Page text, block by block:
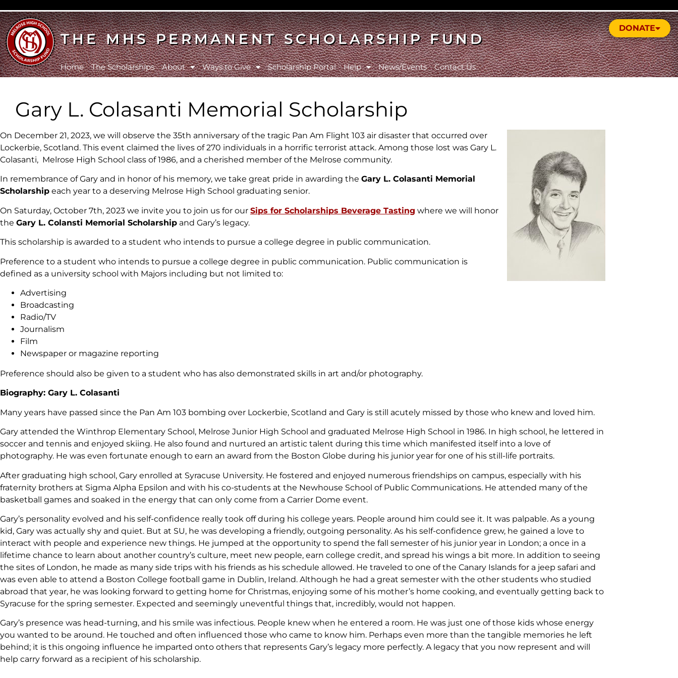
THE MHS PERMANENT SCHOLARSHIP FUND
Home The Scholarships About Ways to Give Scholarship Portal Help News/Events Contact Us
DONATE
Gary L. Colasanti Memorial Scholarship
On December 21, 2023, we will observe the 35th anniversary of the tragic Pan Am Flight 103 air disaster that occurred over
Lockerbie, Scotland. This event claimed the lives of 270 individuals in a horrific terrorist attack. Among those lost was Gary L.
Colasanti, Melrose High School class of 1986, and a cherished member of the Melrose community.
In remembrance of Gary and in honor of his memory, we take great pride in awarding the Gary L. Colasanti Memorial
Scholarship each year to a deserving Melrose High School graduating senior.
On Saturday, October 7th, 2023 we invite you to join us for our Sips for Scholarships Beverage Tasting where we will honor
the Gary L. Colansti Memorial Scholarship and Gary’s legacy.
This scholarship is awarded to a student who intends to pursue a college degree in public communication.
Preference to a student who intends to pursue a college degree in public communication. Public communication is
defined as a university school with Majors including but not limited to:
Advertising
Broadcasting
Radio/TV
Journalism
Film
Newspaper or magazine reporting
Preference should also be given to a student who has also demonstrated skills in art and/or photography.
Biography: Gary L. Colasanti
Many years have passed since the Pan Am 103 bombing over Lockerbie, Scotland and Gary is still acutely missed by those who knew and loved him.
Gary attended the Winthrop Elementary School, Melrose Junior High School and graduated Melrose High School in 1986. In high school, he lettered in
soccer and tennis and enjoyed skiing. He also found and nurtured an artistic talent during this time which manifested itself into a love of
photography. He was even fortunate enough to earn an award from the Boston Globe during his junior year for one of his still-life portraits.
After graduating high school, Gary enrolled at Syracuse University. He fostered and enjoyed numerous friendships on campus, especially with his
fraternity brothers at Sigma Alpha Epsilon and with his co-students at the Newhouse School of Public Communications. He attended many of the
basketball games and soaked in the energy that can only come from a Carrier Dome event.
Gary’s personality evolved and his self-confidence really took off during his college years. People around him could see it. It was palpable. As a young
kid, Gary was actually shy and quiet. But at SU, he was developing a friendly, outgoing personality. As his self-confidence grew, he gained a love to
interact with people and experience new things. He jumped at the opportunity to spend the fall semester of his junior year in London; a once in a
lifetime chance to learn about another country’s culture, meet new people, earn college credit, and spread his wings a bit more. In addition to seeing
the sites of London, he made as many side trips with his friends as his schedule allowed. He traveled to one of the Canary Islands for a jeep safari and
was even able to attend a Boston College football game in Dublin, Ireland. Although he had a great semester with the other students who studied
abroad that year, he was looking forward to getting home for Christmas, enjoying some of his mother’s home cooking, and eventually getting back to
Syracuse for the spring semester. Expected and seemingly uneventful things that, incredibly, would not happen.
Gary’s presence was head-turning, and his smile was infectious. People knew when he entered a room. He was just one of those kids whose energy
you wanted to be around. He touched and often influenced those who came to know him. Perhaps even more than the tangible memories he left
behind; it is this ongoing influence he imparted onto others that represents Gary’s legacy more perfectly. A legacy that you now represent and will
help carry forward as a recipient of his scholarship.